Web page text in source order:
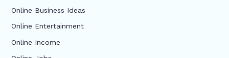
Online Business Ideas
Online Entertainment
Online Income